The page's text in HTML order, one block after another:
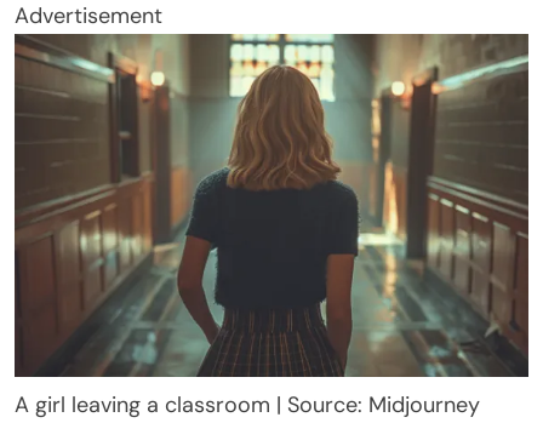
Advertisement
A girl leaving a classroom | Source: Midjourney